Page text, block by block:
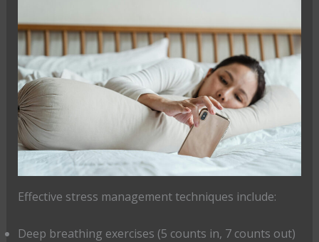
Effective stress management techniques include:
Deep breathing exercises (5 counts in, 7 counts out)